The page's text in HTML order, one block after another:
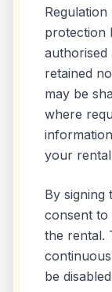
Regulation
protection
authorised
retained
may be
where
your
By signing
consent
the rental.
be